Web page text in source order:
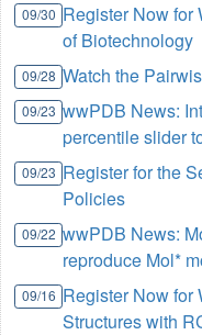
09/30 Register Now for
of Biotechnology
09/28 Watch the
09/23 wwPDB News:
percentile slider
09/23 Register for the
Policies
09/22 wwPDB News:
reproduce Mol*
09/16 Register Now for
Structures with